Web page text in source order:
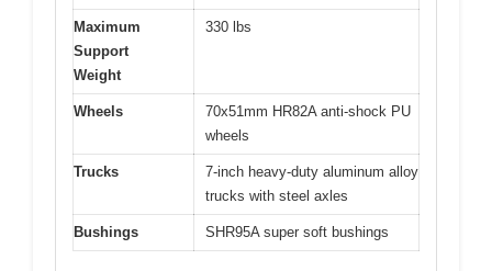
Maximum
Support
Weight
330 lbs
Wheels
70x51mm HR82A anti-shock PU
wheels
Trucks
7-inch heavy-duty aluminum alloy
trucks with steel axles
Bushings SHR95A super soft bushings